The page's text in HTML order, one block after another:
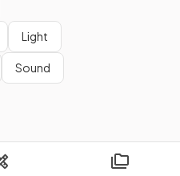
Light
Sound